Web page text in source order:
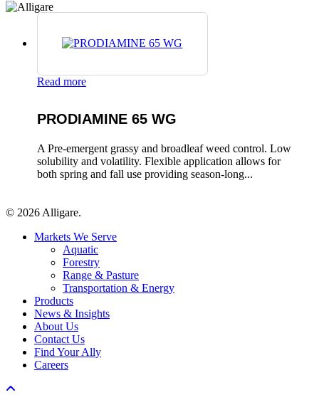
Read more
PRODIAMINE 65 WG
A Pre-emergent grassy and broadleaf weed control. Low
solubility and volatility. Flexible application allows for
both spring and fall use providing season-long...
© 2026 Alligare.
Close
Markets We Serve
Aquatic
Forestry
Range & Pasture
Transportation & Energy
Products
News & Insights
About Us
Contact Us
Find Your Ally
Careers